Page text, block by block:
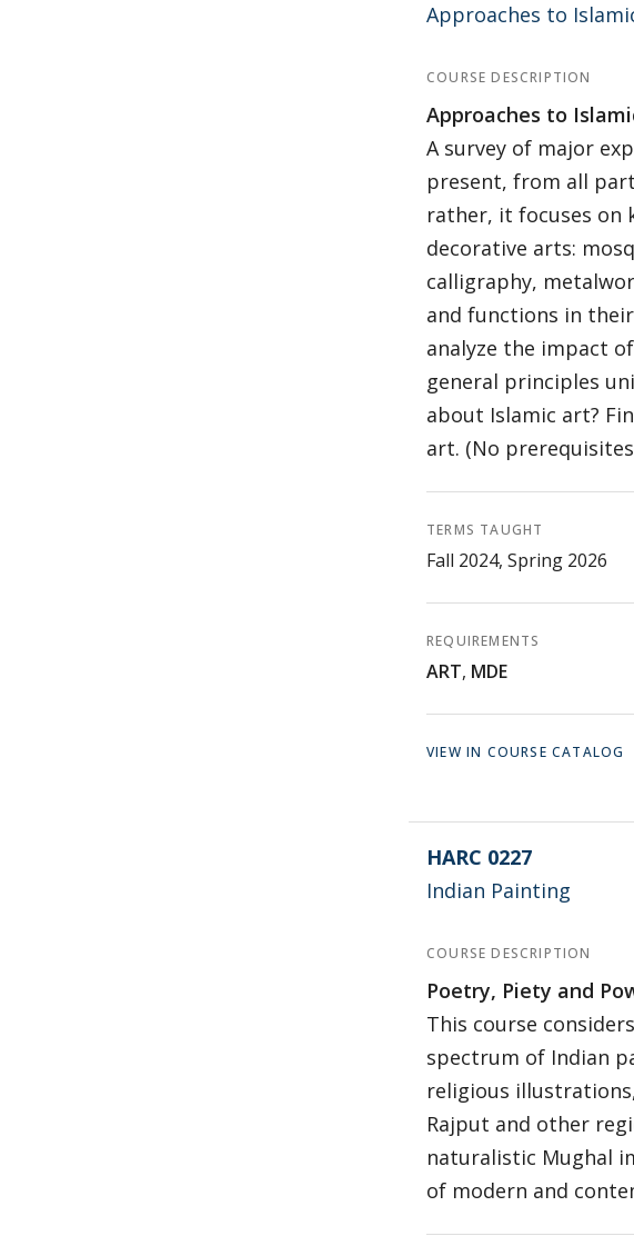
Approaches to
COURSE DESCRIPTION
Approaches to
A survey of major
present, from all
rather, it focuses on
decorative arts:
calligraphy,
and functions in
analyze the impact
general principles
about Islamic art?
art. (No
TERMS TAUGHT
Fall 2024, Spring 2026
REQUIREMENTS
ART, MDE
VIEW IN COURSE CATALOG
HARC 0227
Indian Painting
COURSE DESCRIPTION
Poetry, Piety and
This course
spectrum of Indian
religious
Rajput and other
naturalistic Mughal
of modern and